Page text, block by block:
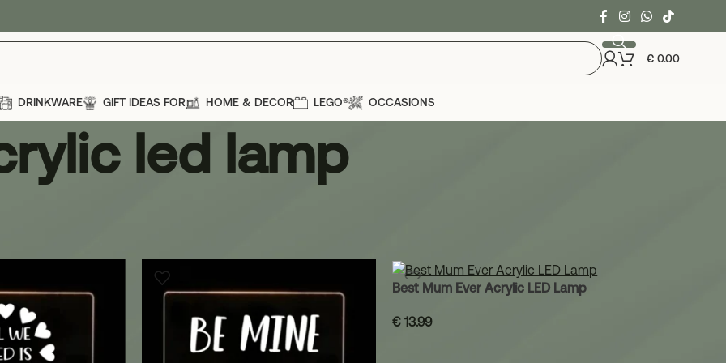
€0.00
DRINKWARE GIFT IDEAS FOR HOME & DECOR LEGO® OCCASIONS
led lamp
Best Mum Ever Acrylic LED Lamp
€ 13.99